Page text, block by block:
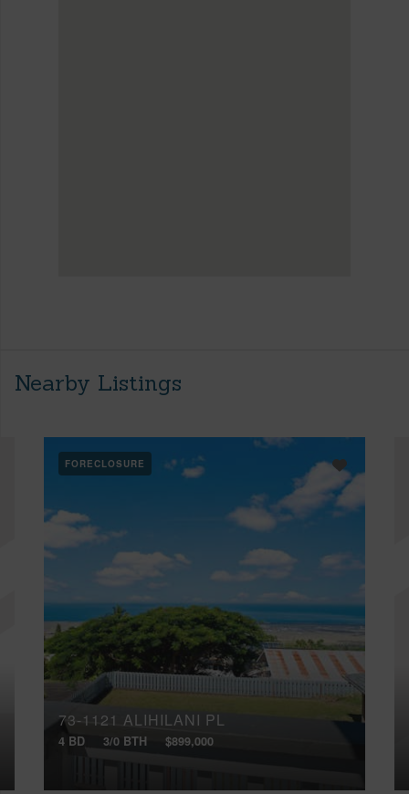
Nearby Listings
FORECLOSURE
73-1121 ALIHILANI PL
4 BD 3/0 BTH $899,000